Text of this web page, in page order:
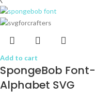
Add to cart
SpongeBob Font-
Alphabet SVG